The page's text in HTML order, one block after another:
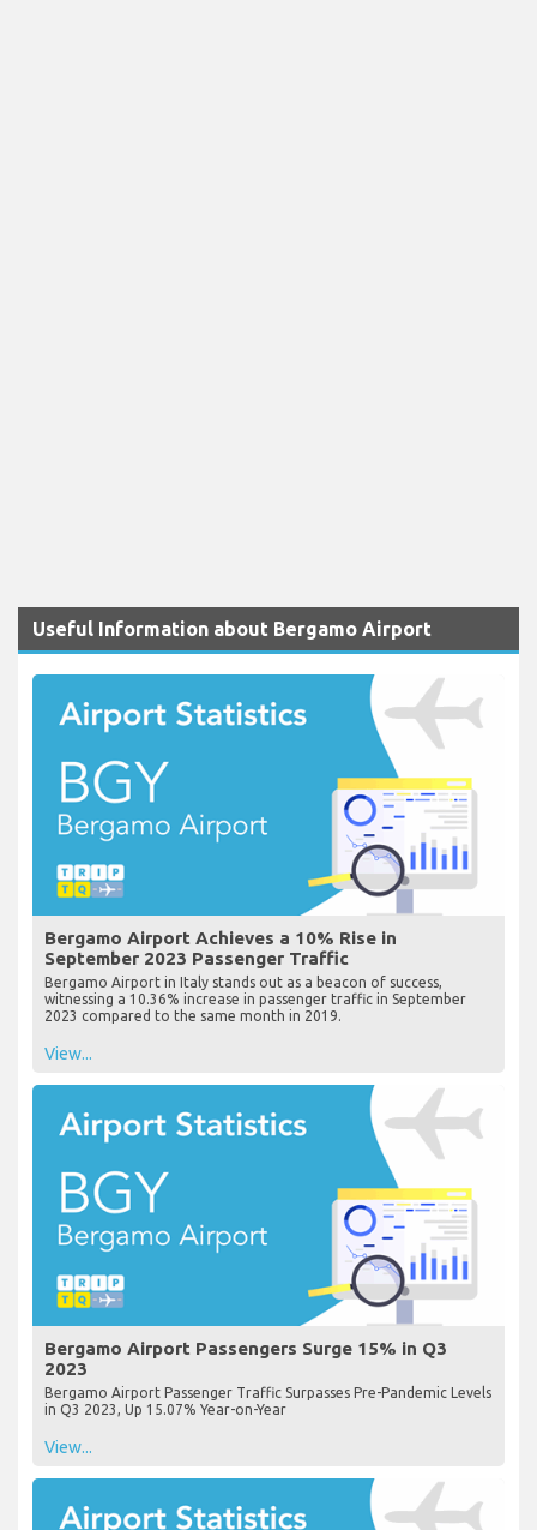
Useful Information about Bergamo Airport
Bergamo Airport Achieves a 10% Rise in
September 2023 Passenger Traffic
Bergamo Airport in Italy stands out as a beacon of success,
witnessing a 10.36% increase in passenger traffic in September
2023 compared to the same month in 2019.
View...
Bergamo Airport Passengers Surge 15% in Q3
2023
Bergamo Airport Passenger Traffic Surpasses Pre-Pandemic Levels
in Q3 2023, Up 15.07% Year-on-Year
View...